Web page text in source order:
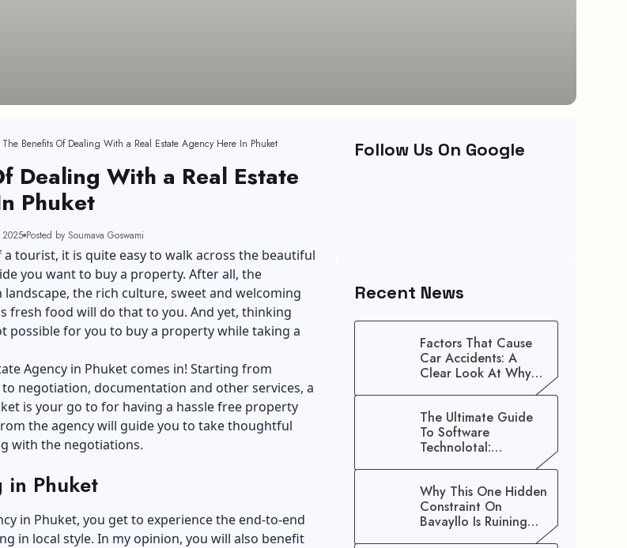
The Benefits Of Dealing With a Real Estate Agency Here In Phuket
Dealing With a Real Estate
Phuket
Posted by Soumava Goswami
tourist, it is quite easy to walk across the beautiful
you want to buy a property. After all, the
the rich culture, sweet and welcoming
fresh food will do that to you. And yet, thinking
possible for you to buy a property while taking a
Agency in Phuket comes in! Starting from
negotiation, documentation and other services, a
is your go to for having a hassle free property
the agency will guide you to take thoughtful
with the negotiations.
in Phuket
in Phuket, you get to experience the end-to-end
in local style. In my opinion, you will also benefit
Follow Us On Google
Recent News
Factors That Cause
Car Accidents: A
Clear Look At Why
The Ultimate Guide
To Software
Technolotal:
Empowering Modern
Why This One Hidden
Constraint On
Bavayllo Is Ruining
Your Speed (And How